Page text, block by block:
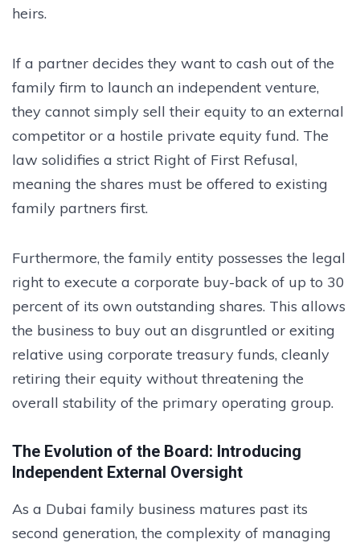
heirs.
If a partner decides they want to cash out of the
family firm to launch an independent venture,
they cannot simply sell their equity to an external
competitor or a hostile private equity fund. The
law solidifies a strict Right of First Refusal,
meaning the shares must be offered to existing
family partners first.
Furthermore, the family entity possesses the legal
right to execute a corporate buy-back of up to 30
percent of its own outstanding shares. This allows
the business to buy out an disgruntled or exiting
relative using corporate treasury funds, cleanly
retiring their equity without threatening the
overall stability of the primary operating group.
The Evolution of the Board: Introducing
Independent External Oversight
As a Dubai family business matures past its
second generation, the complexity of managing